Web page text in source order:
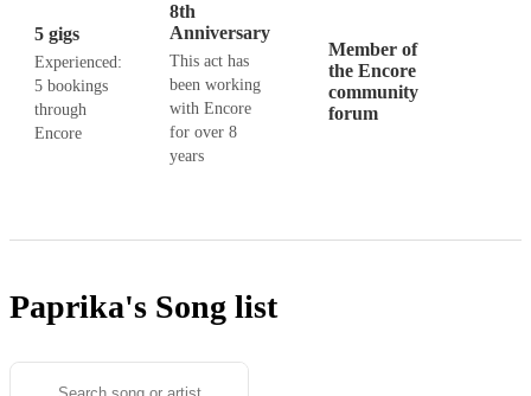
5 gigs
Experienced:
5 bookings
through
Encore
8th
Anniversary
This act has
been working
with Encore
for over 8
years
Member of
the Encore
community
forum
Paprika's Song list